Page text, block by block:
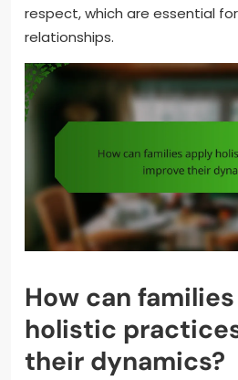
respect, which are essential
relationships.
How can
holistic
their dynamics?